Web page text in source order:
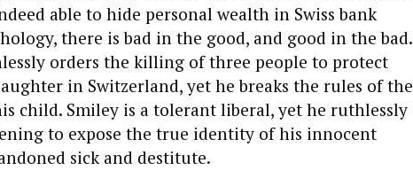
able to hide personal wealth in Swiss bank
there is bad in the good, and good in the bad.
orders the killing of three people to protect
in Switzerland, yet he breaks the rules of the
child. Smiley is a tolerant liberal, yet he ruthlessly
to expose the true identity of his innocent
sick and destitute.